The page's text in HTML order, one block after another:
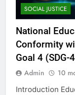
SOCIAL JUSTICE
National
Conformity
Goal 4
Admin 10
Introduction